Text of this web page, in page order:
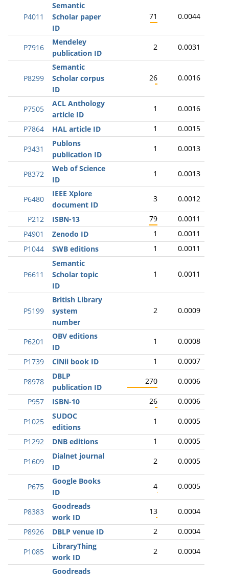
P4011
Semantic
Scholar paper
ID
71 0.0044
P7916
Mendeley
publication ID
2 0.0031
P8299
Semantic
Scholar corpus
ID
26 0.0016
P7505
ACL Anthology
article ID
1 0.0016
P7864 HAL article ID 1 0.0015
P3431
Publons
publication ID
1 0.0013
P8372
Web of Science
ID
1 0.0013
P6480
IEEE Xplore
document ID
3 0.0012
P212 ISBN-13 79
0.0011
P4901
Zenodo ID 1
0.0011
P1044
SWB editions 1 0.0011
P6611
Semantic
Scholar topic
ID
1 0.0011
P5199
British Library
system
number
2 0.0009
P6201
OBV editions
ID
1 0.0008
P1739 CiNii book ID 1 0.0007
P8978
DBLP
publication ID
270 0.0006
P957 ISBN-10 26 0.0006
P1025
SUDOC
editions
1 0.0005
P1292 DNB editions 1 0.0005
P1609
Dialnet journal
ID
2 0.0005
P675
Google Books
ID
4 0.0005
P8383
Goodreads
work ID
13 0.0004
P8926 DBLP venue ID 2 0.0004
P1085
LibraryThing
work ID
2 0.0004
Goodreads